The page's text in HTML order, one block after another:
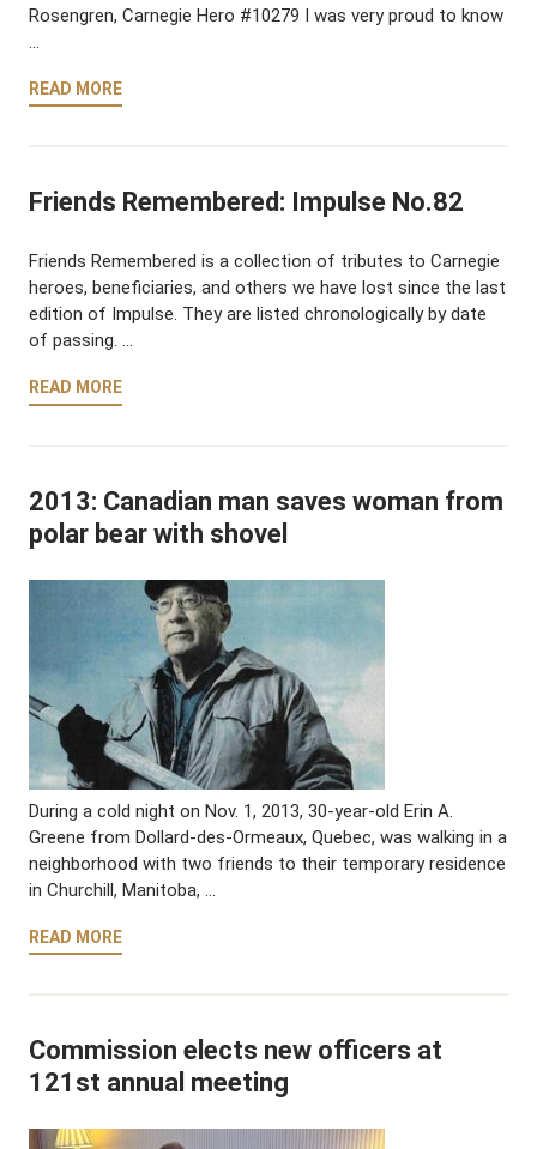
Rosengren, Carnegie Hero #10279 I was very proud to know
…
READ MORE
Friends Remembered: Impulse No.82
Friends Remembered is a collection of tributes to Carnegie
heroes, beneficiaries, and others we have lost since the last
edition of Impulse. They are listed chronologically by date
of passing. …
READ MORE
2013: Canadian man saves woman from
polar bear with shovel
During a cold night on Nov. 1, 2013, 30-year-old Erin A.
Greene from Dollard-des-Ormeaux, Quebec, was walking in a
neighborhood with two friends to their temporary residence
in Churchill, Manitoba, …
READ MORE
Commission elects new officers at
121st annual meeting